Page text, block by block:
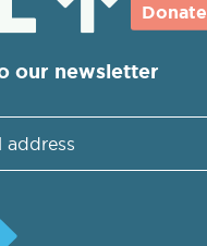
Donate
our newsletter